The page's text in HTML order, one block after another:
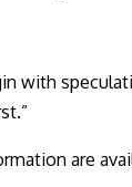
with
are